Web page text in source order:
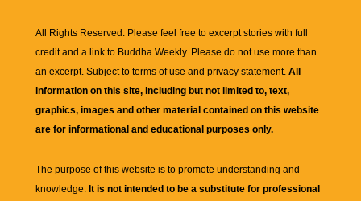
All Rights Reserved. Please feel free to excerpt stories with full
credit and a link to Buddha Weekly. Please do not use more than
an excerpt. Subject to terms of use and privacy statement. All
information on this site, including but not limited to, text,
graphics, images and other material contained on this website
are for informational and educational purposes only.
The purpose of this website is to promote understanding and
knowledge. It is not intended to be a substitute for professional